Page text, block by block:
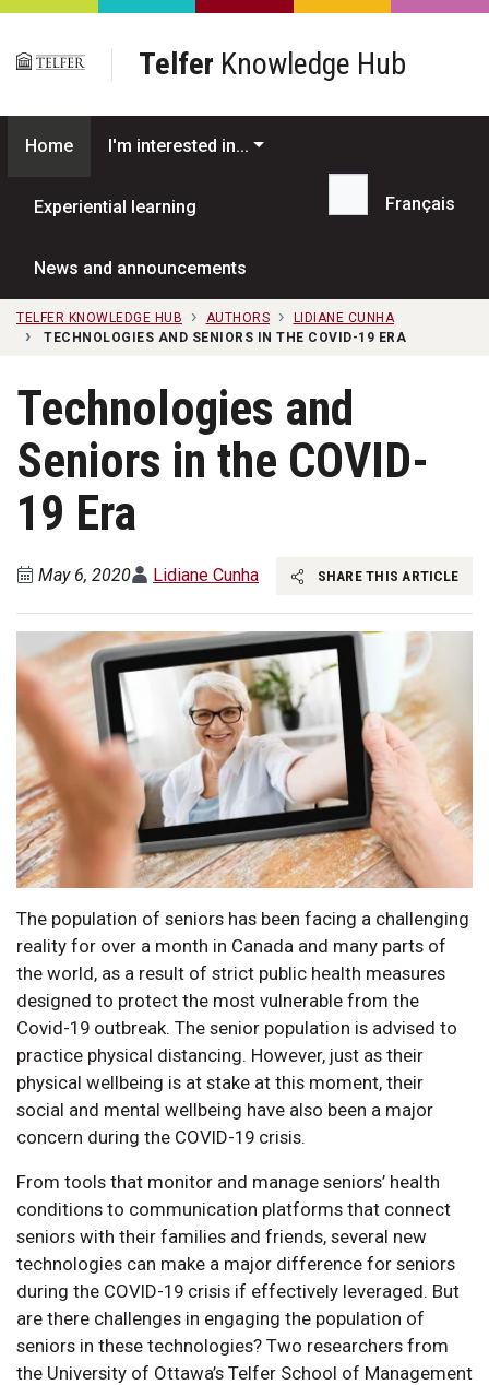
Skip to main content
Telfer Knowledge Hub
Home I'm interested in...
Experiential learning
News and announcements
Search...
Français
TELFER KNOWLEDGE HUB AUTHORS
LIDIANE CUNHA
TECHNOLOGIES AND SENIORS IN THE COVID-19 ERA
Technologies and
Seniors in the COVID-
19 Era
May 6, 2020 Lidiane Cunha SHARE THIS ARTICLE
The population of seniors has been facing a challenging
reality for over a month in Canada and many parts of
the world, as a result of strict public health measures
designed to protect the most vulnerable from the
Covid-19 outbreak. The senior population is advised to
practice physical distancing. However, just as their
physical wellbeing is at stake at this moment, their
social and mental wellbeing have also been a major
concern during the COVID-19 crisis.
From tools that monitor and manage seniors’ health
conditions to communication platforms that connect
seniors with their families and friends, several new
technologies can make a major difference for seniors
during the COVID-19 crisis if effectively leveraged. But
are there challenges in engaging the population of
seniors in these technologies? Two researchers from
the University of Ottawa’s Telfer School of Management